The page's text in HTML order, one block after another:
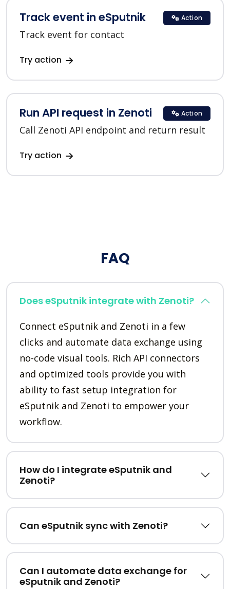
Track event in eSputnik
Track event for contact
Try action
Action
Run API request in Zenoti
Call Zenoti API endpoint and return result
Try action
Action
FAQ
Does eSputnik integrate with Zenoti?
Connect eSputnik and Zenoti in a few
clicks and automate data exchange using
no-code visual tools. Rich API connectors
and optimized tools provide you with
ability to fast setup integration for
eSputnik and Zenoti to empower your
workflow.
How do I integrate eSputnik and
Zenoti?
Can eSputnik sync with Zenoti?
Can I automate data exchange for
eSputnik and Zenoti?